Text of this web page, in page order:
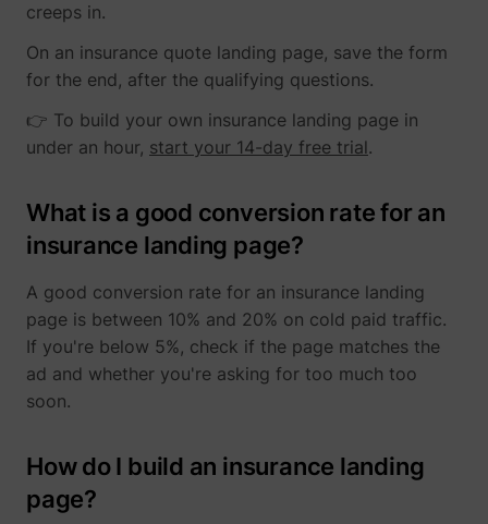
creeps in.
On an insurance quote landing page, save the form
for the end, after the qualifying questions.
👉 To build your own insurance landing page in
under an hour, start your 14-day free trial.
What is a good conversion rate for an
insurance landing page?
A good conversion rate for an insurance landing
page is between 10% and 20% on cold paid traffic.
If you're below 5%, check if the page matches the
ad and whether you're asking for too much too
soon.
How do I build an insurance landing
page?